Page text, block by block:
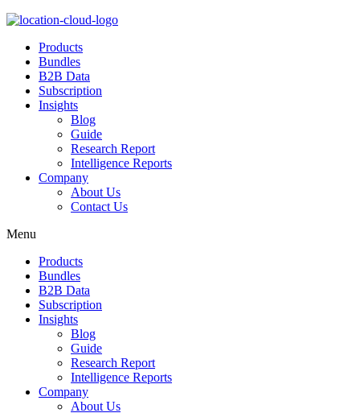
Products
Bundles
B2B Data
Subscription
Insights
Blog
Guide
Research Report
Intelligence Reports
Company
About Us
Contact Us
Menu
Products
Bundles
B2B Data
Subscription
Insights
Blog
Guide
Research Report
Intelligence Reports
Company
About Us